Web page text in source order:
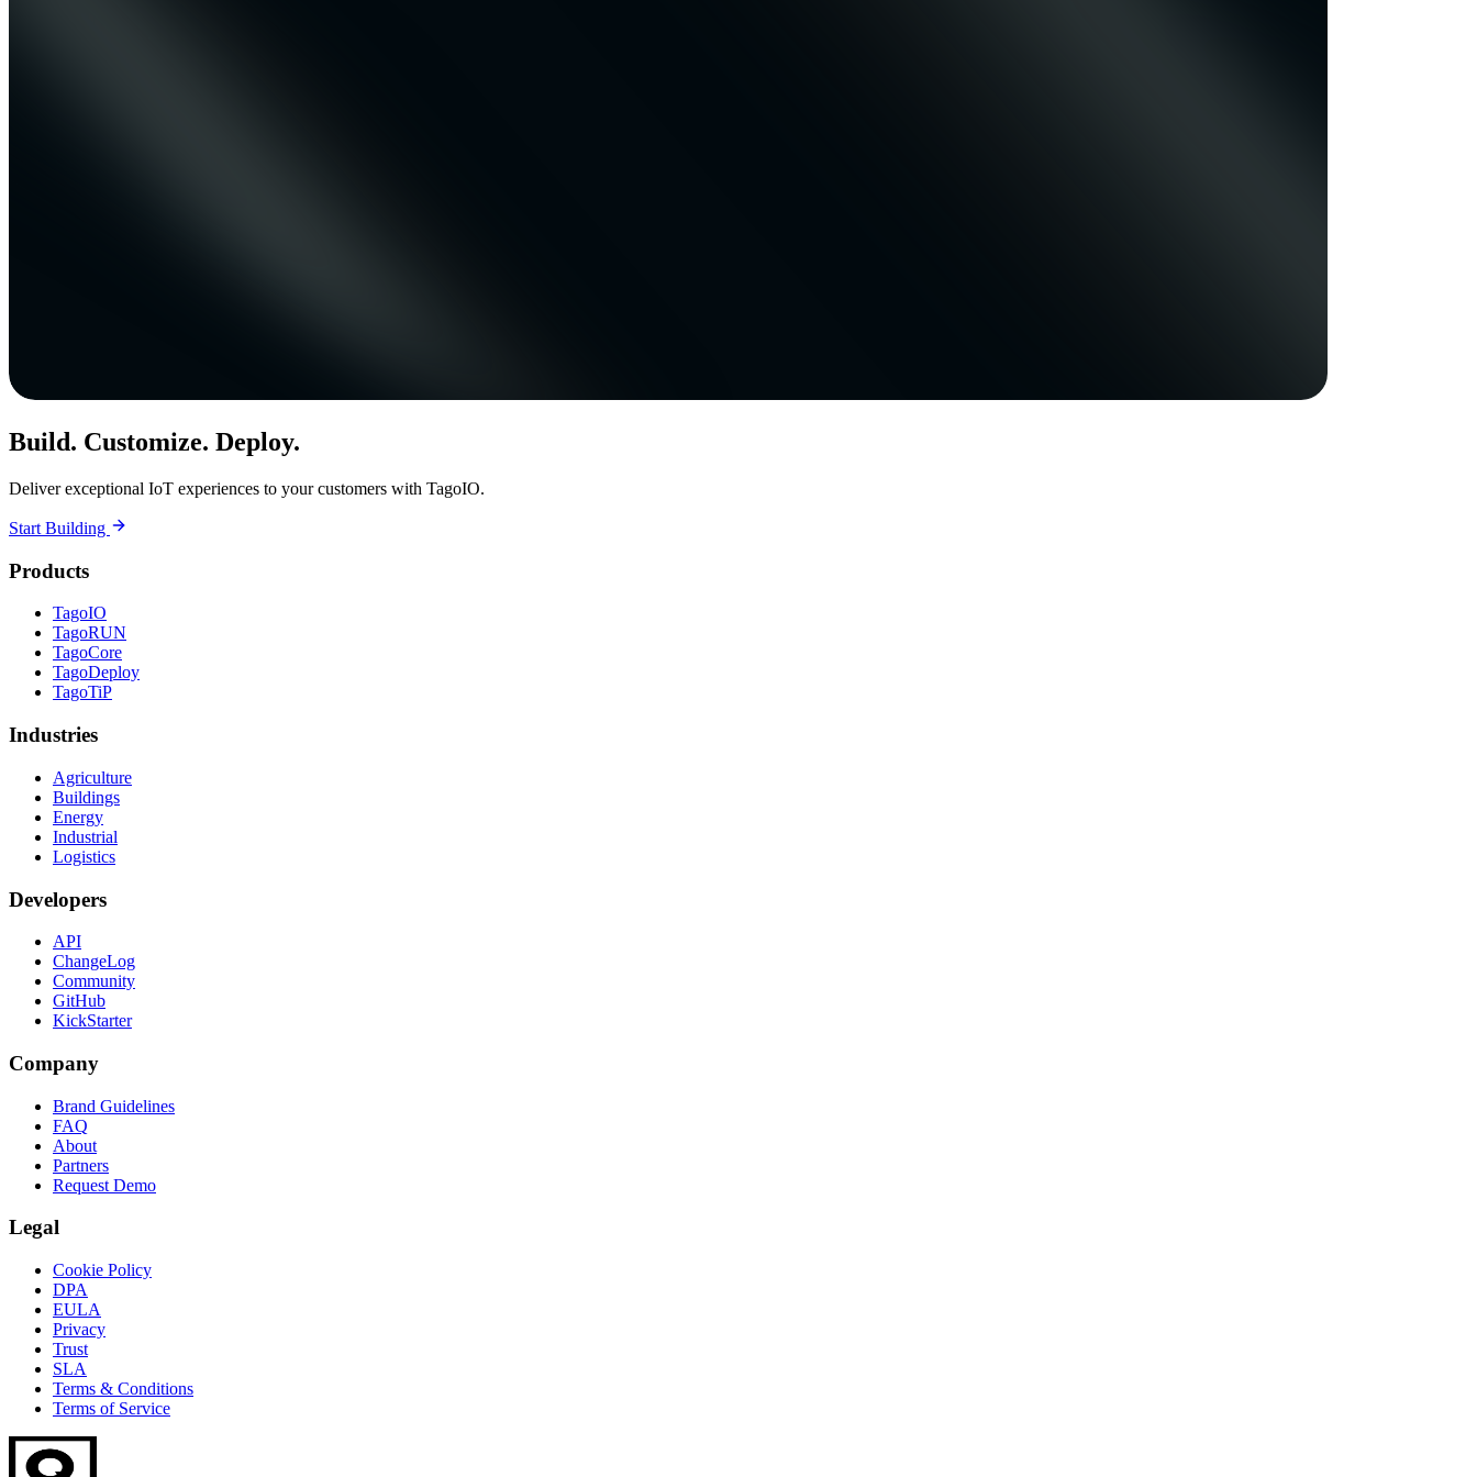
Build. Customize. Deploy.
Deliver exceptional IoT experiences to your customers with TagoIO.
Start Building
Products
TagoIO
TagoRUN
TagoCore
TagoDeploy
TagoTiP
Industries
Agriculture
Buildings
Energy
Industrial
Logistics
Developers
API
ChangeLog
Community
GitHub
KickStarter
Company
Brand Guidelines
FAQ
About
Partners
Request Demo
Legal
Cookie Policy
DPA
EULA
Privacy
Trust
SLA
Terms & Conditions
Terms of Service